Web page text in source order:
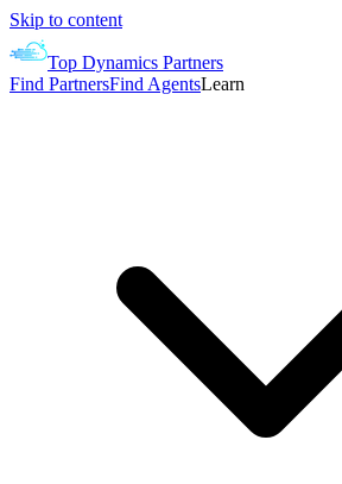
Skip to content
Top Dynamics Partners
Find PartnersFind AgentsLearn